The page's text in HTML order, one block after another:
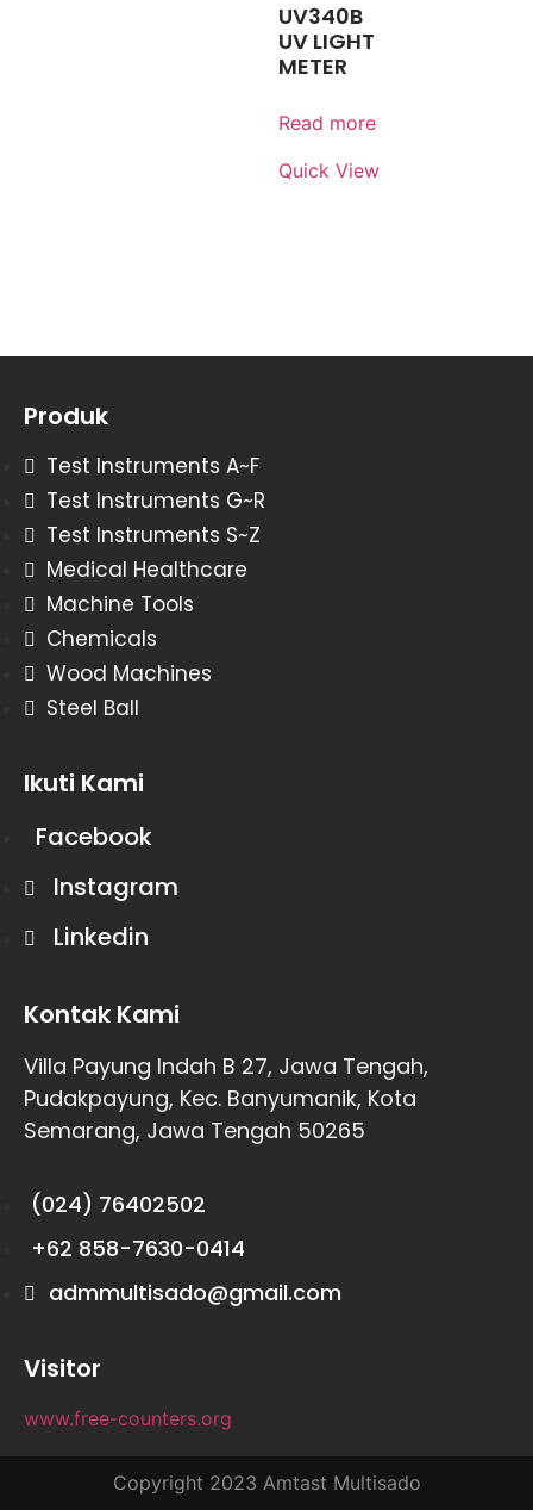
UV340B
UV LIGHT
METER
Read more
Quick View
Produk
Test Instruments A~F
Test Instruments G~R
Test Instruments S~Z
Medical Healthcare
Machine Tools
Chemicals
Wood Machines
Steel Ball
Ikuti Kami
Facebook
Instagram
Linkedin
Kontak Kami
Villa Payung Indah B 27, Jawa Tengah,
Pudakpayung, Kec. Banyumanik, Kota
Semarang, Jawa Tengah 50265
(024) 76402502
+62 858-7630-0414
admmultisado@gmail.com
Visitor
www.free-counters.org
Copyright 2023 Amtast Multisado